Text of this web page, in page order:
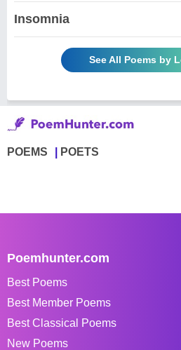
Insomnia
See All Poems by
POEMS POETS
Poemhunter.com
Best Poems
Best Member Poems
Best Classical Poems
New Poems